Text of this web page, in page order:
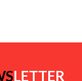
LETTER